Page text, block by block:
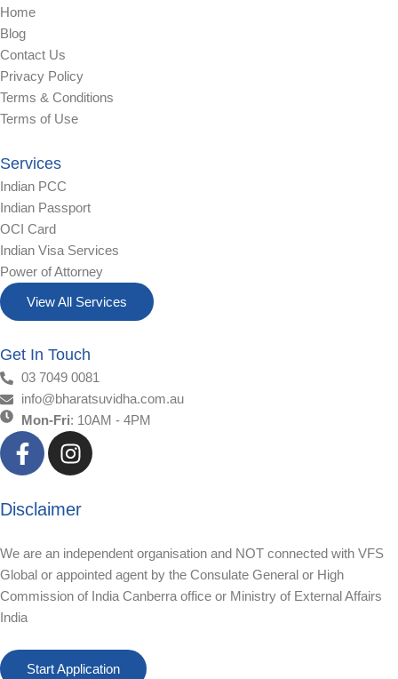
Home
Blog
Contact Us
Privacy Policy
Terms & Conditions
Terms of Use
Services
Indian PCC
Indian Passport
OCI Card
Indian Visa Services
Power of Attorney
View All Services
Get In Touch
03 7049 0081
info@bharatsuvidha.com.au
Mon-Fri: 10AM - 4PM
Disclaimer
We are an independent organisation and NOT connected with VFS
Global or appointed agent by the Consulate General or High
Commission of India Canberra office or Ministry of External Affairs
India
Start Application